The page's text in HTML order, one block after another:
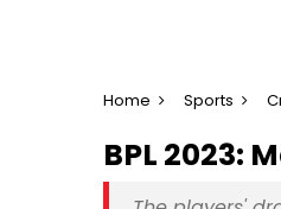
Home Sports
BPL 2023: